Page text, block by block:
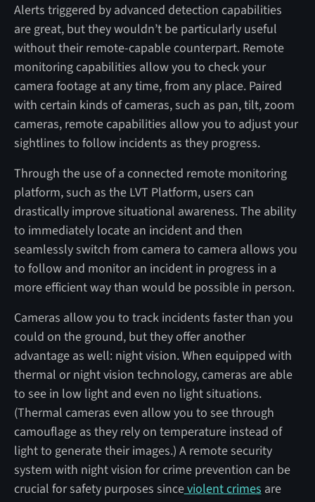
Alerts triggered by advanced detection capabilities
are great, but they wouldn’t be particularly useful
without their remote-capable counterpart. Remote
monitoring capabilities allow you to check your
camera footage at any time, from any place. Paired
with certain kinds of cameras, such as pan, tilt, zoom
cameras, remote capabilities allow you to adjust your
sightlines to follow incidents as they progress.
Through the use of a connected remote monitoring
platform, such as the LVT Platform, users can
drastically improve situational awareness. The ability
to immediately locate an incident and then
seamlessly switch from camera to camera allows you
to follow and monitor an incident in progress in a
more efficient way than would be possible in person.
Cameras allow you to track incidents faster than you
could on the ground, but they offer another
advantage as well: night vision. When equipped with
thermal or night vision technology, cameras are able
to see in low light and even no light situations.
(Thermal cameras even allow you to see through
camouflage as they rely on temperature instead of
light to generate their images.) A remote security
system with night vision for crime prevention can be
crucial for safety purposes sinceviolent crimes are